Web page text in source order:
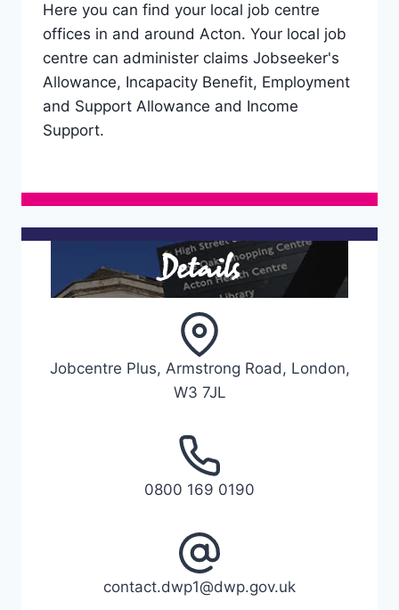
Here you can find your local job centre
offices in and around Acton. Your local job
centre can administer claims Jobseeker's
Allowance, Incapacity Benefit, Employment
and Support Allowance and Income
Support.
Details
Jobcentre Plus, Armstrong Road, London,
W3 7JL
0800 169 0190
contact.dwp1@dwp.gov.uk